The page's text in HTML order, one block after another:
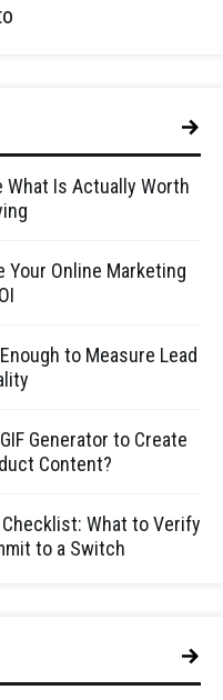
What Is Actually Worth
Your Online Marketing
to Measure Lead
Generator to Create
Content?
What to Verify
to a Switch